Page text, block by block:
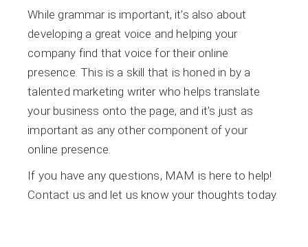
While grammar is important, it’s also about
developing a great voice and helping your
company find that voice for their online
presence. This is a skill that is honed in by a
talented marketing writer who helps translate
your business onto the page, and it’s just as
important as any other component of your
online presence.
If you have any questions, MAM is here to help!
Contact us and let us know your thoughts today.